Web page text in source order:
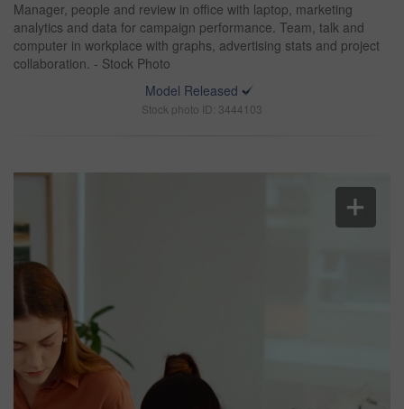
Manager, people and review in office with laptop, marketing
analytics and data for campaign performance. Team, talk and
computer in workplace with graphs, advertising stats and project
collaboration. - Stock Photo
Model Released
Stock photo ID: 3444103